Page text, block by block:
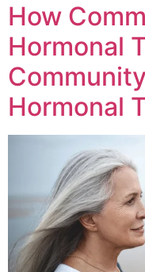
How
Hormonal
Hormonal